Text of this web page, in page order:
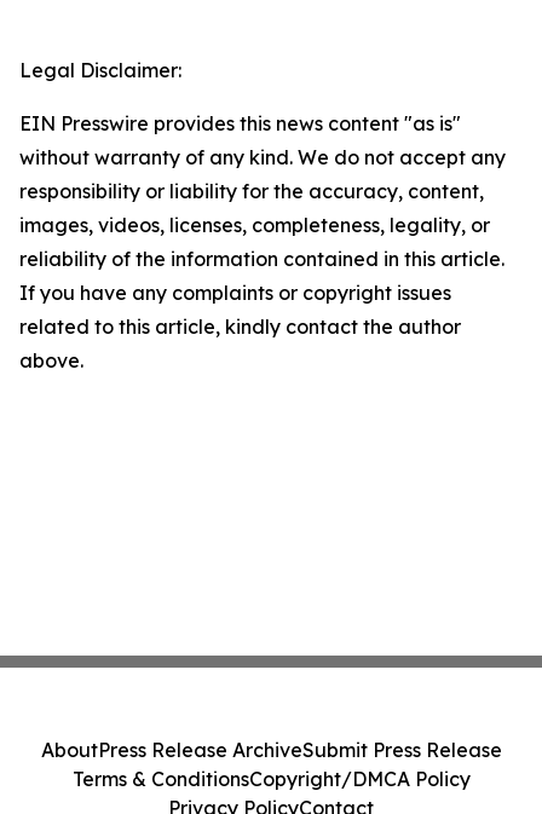
Legal Disclaimer:
EIN Presswire provides this news content "as is"
without warranty of any kind. We do not accept any
responsibility or liability for the accuracy, content,
images, videos, licenses, completeness, legality, or
reliability of the information contained in this article.
If you have any complaints or copyright issues
related to this article, kindly contact the author
above.
AboutPress Release ArchiveSubmit Press Release
Terms & ConditionsCopyright/DMCA Policy
Privacy PolicyContact